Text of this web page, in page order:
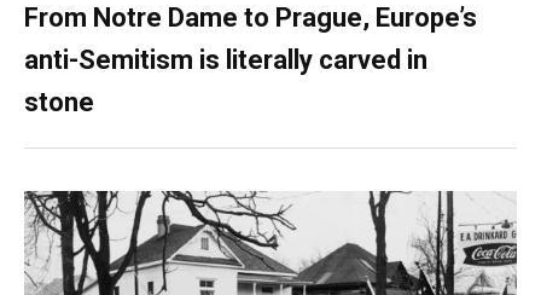
From Notre Dame to Prague, Europe’s
anti-Semitism is literally carved in
stone